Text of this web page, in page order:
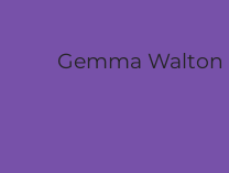
Gemma